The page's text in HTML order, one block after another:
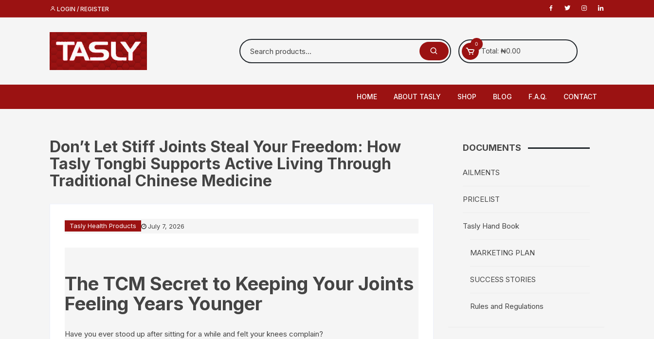
to
LOGIN / REGISTER
0
Total: ₦0.00
HOME ABOUT TASLY SHOP BLOG F.A.Q. CONTACT
Don’t Let Stiff Joints Steal Your Freedom: How
Tasly Tongbi Supports Active Living Through
Traditional Chinese Medicine
Tasly Health Products July 7, 2026
The TCM Secret to Keeping Your Joints
Feeling Years Younger
Have you ever stood up after sitting for a while and felt your knees complain?
DOCUMENTS
AILMENTS
PRICELIST
Tasly Hand Book
MARKETING PLAN
SUCCESS STORIES
Rules and Regulations